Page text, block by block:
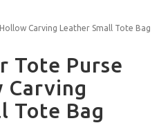
Carving Leather Small Tote Bag
Tote Purse
Carving
Tote Bag